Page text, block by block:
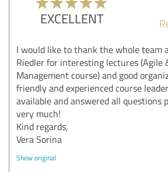
EXCELLENT
I would like to thank the whole team
Riedler for interesting lectures (Agile
Management course) and good
friendly and experienced course
available and answered all questions
very much!
Kind regards,
Vera Sorina
Show original